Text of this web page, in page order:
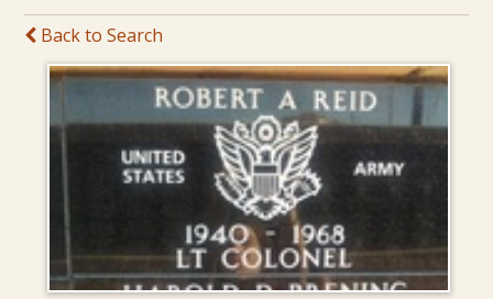
Back to Search